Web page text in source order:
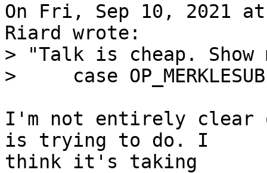
On Fri, Sep 10, 2021
> "Talk is cheap. Show
I'm not entirely clear
is trying to do. I
think it's taking